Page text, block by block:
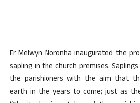
Fr Melwyn Noronha inaugurated the
sapling in the church premises.
the parishioners with the aim that
earth in the years to come; just as